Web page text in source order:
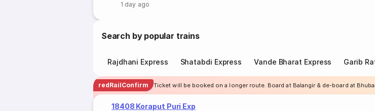
1 day ago
Search by popular trains
Rajdhani Express Shatabdi Express Vande Bharat Express Garib
redRailConfirm Ticket will be booked on a longer route. Board at Balangir & de-board at
18408 Koraput Puri Exp